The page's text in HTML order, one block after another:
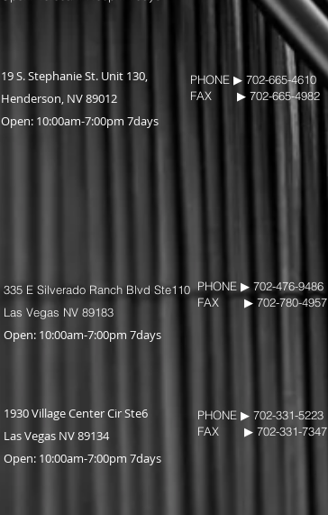
19 S. Stephanie St. Unit 130,
Henderson, NV 89012
Open: 10:00am-7:00pm 7days
PHONE ▶︎ 702-665-4610
FAX ▶︎ 702-665-4982
335 E Silverado Ranch Blvd Ste110
Las Vegas NV 89183
Open: 10:00am-7:00pm 7days
PHONE ▶︎ 702-476-9486
FAX ▶︎ 702-780-4957
1930 Village Center Cir Ste6
Las Vegas NV 89134
Open: 10:00am-7:00pm 7days
PHONE ▶︎ 702-331-5223
FAX ▶︎ 702-331-7347